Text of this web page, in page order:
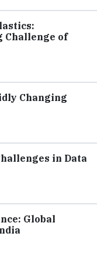
Challenge of
Changing
in Data
Global